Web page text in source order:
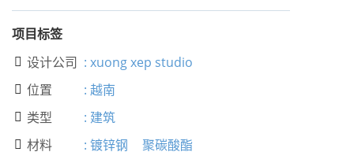
项目标签
 设计公司 : xuong xep studio
 位置 : 越南
 类型 : 建筑
 材料 : 镀锌钢 聚碳酸酯